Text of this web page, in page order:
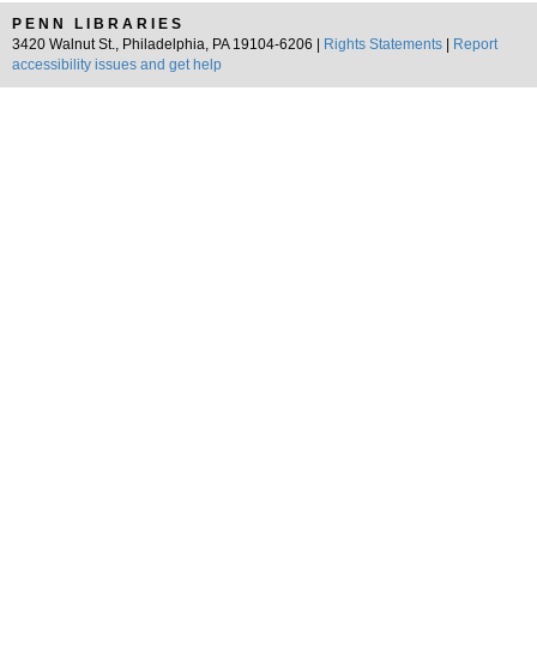
PENN LIBRARIES
3420 Walnut St., Philadelphia, PA 19104-6206 |
Rights Statements
Report
accessibility issues and get help